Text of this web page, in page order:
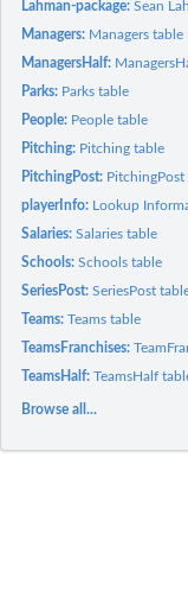
Lahman-package:Sean
Managers: Managers table
ManagersHalf:
Parks: Parks table
People: People table
Pitching: Pitching table
PitchingPost: PitchingPost
playerInfo: Lookup
Salaries:Salaries table
Schools:Schools table
SeriesPost:SeriesPost
Teams:Teams table
TeamsFranchises:
TeamsHalf:TeamsHalf
Browse all...